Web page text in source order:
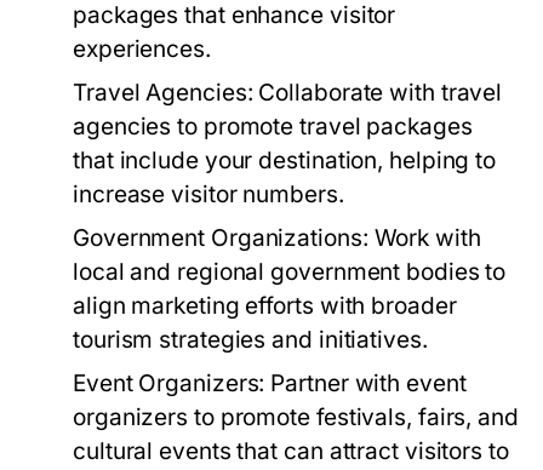
packages that enhance visitor
experiences.
Travel Agencies: Collaborate with travel
agencies to promote travel packages
that include your destination, helping to
increase visitor numbers.
Government Organizations: Work with
local and regional government bodies to
align marketing efforts with broader
tourism strategies and initiatives.
Event Organizers: Partner with event
organizers to promote festivals, fairs, and
cultural events that can attract visitors to